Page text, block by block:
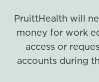
PruittHealth will
money for work
access or
accounts during